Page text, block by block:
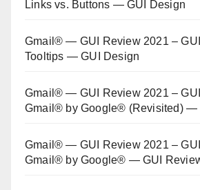
Links vs. Buttons — GUI Design
Gmail® — GUI Review 2021 –
Tooltips — GUI Design
Gmail® — GUI Review 2021 –
Gmail® by Google® (Revisited) —
Gmail® — GUI Review 2021 –
Gmail® by Google® — GUI